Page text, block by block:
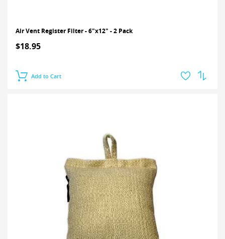
Air Vent Register Filter - 6"x12" - 2 Pack
$18.95
Add to Cart